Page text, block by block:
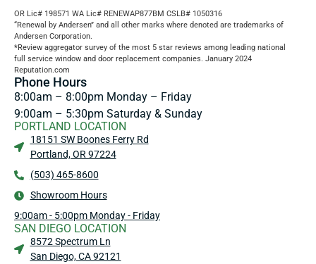
OR Lic# 198571 WA Lic# RENEWAP877BM CSLB# 1050316
“Renewal by Andersen” and all other marks where denoted are trademarks of
Andersen Corporation.
*Review aggregator survey of the most 5 star reviews among leading national
full service window and door replacement companies. January 2024
Reputation.com
Phone Hours
8:00am – 8:00pm Monday – Friday
9:00am – 5:30pm Saturday & Sunday
PORTLAND LOCATION
18151 SW Boones Ferry Rd
Portland, OR 97224
(503) 465-8600
Showroom Hours
9:00am - 5:00pm Monday - Friday
SAN DIEGO LOCATION
8572 Spectrum Ln
San Diego, CA 92121